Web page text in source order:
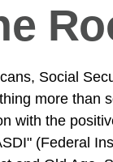
Social
more than
with the
(Federal